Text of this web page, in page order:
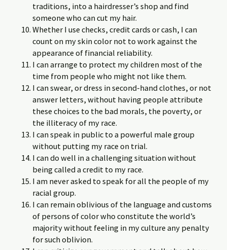
traditions, into a hairdresser’s shop and find
someone who can cut my hair.
Whether I use checks, credit cards or cash, I can
count on my skin color not to work against the
appearance of financial reliability.
I can arrange to protect my children most of the
time from people who might not like them.
I can swear, or dress in second-hand clothes, or not
answer letters, without having people attribute
these choices to the bad morals, the poverty, or
the illiteracy of my race.
I can speak in public to a powerful male group
without putting my race on trial.
I can do well in a challenging situation without
being called a credit to my race.
I am never asked to speak for all the people of my
racial group.
I can remain oblivious of the language and customs
of persons of color who constitute the world’s
majority without feeling in my culture any penalty
for such oblivion.